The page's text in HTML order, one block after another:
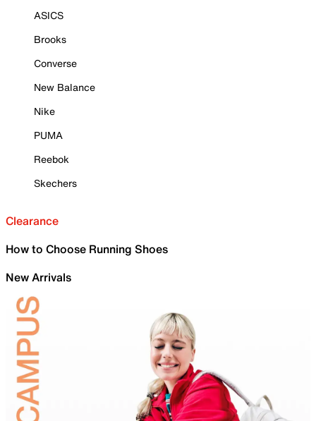
ASICS
Brooks
Converse
New Balance
Nike
PUMA
Reebok
Skechers
Clearance
How to Choose Running Shoes
New Arrivals